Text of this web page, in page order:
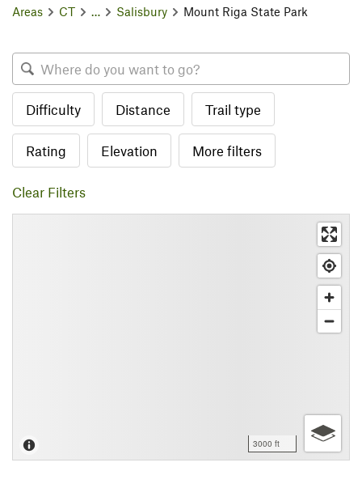
Areas CT Salisbury Mount Riga State Park
Difficulty Distance Trail type
Rating Elevation More filters
Clear Filters
3000 ft